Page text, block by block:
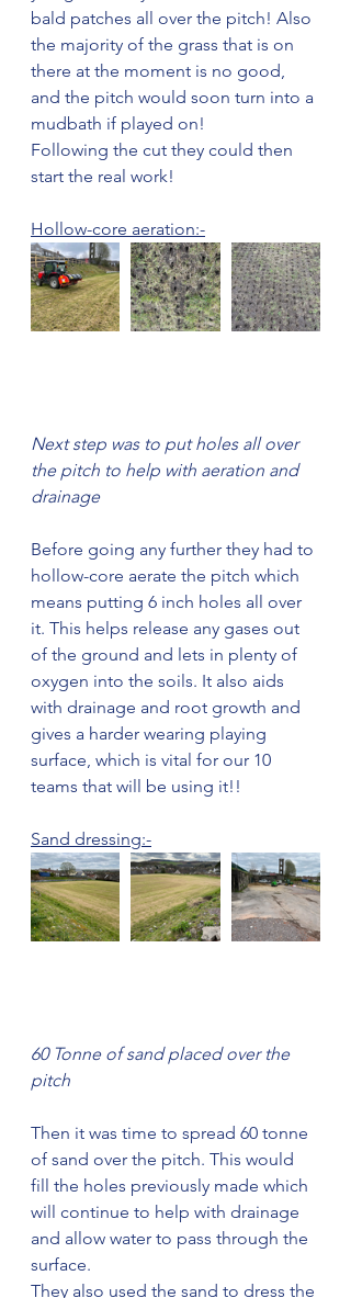
bald patches all over the pitch! Also
the majority of the grass that is on
there at the moment is no good,
and the pitch would soon turn into a
mudbath if played on!
Following the cut they could then
start the real work!
Hollow-core aeration:-
Next step was to put holes all over
the pitch to help with aeration and
drainage
Before going any further they had to
hollow-core aerate the pitch which
means putting 6 inch holes all over
it. This helps release any gases out
of the ground and lets in plenty of
oxygen into the soils. It also aids
with drainage and root growth and
gives a harder wearing playing
surface, which is vital for our 10
teams that will be using it!!
Sand dressing:-
60 Tonne of sand placed over the
pitch
Then it was time to spread 60 tonne
of sand over the pitch. This would
fill the holes previously made which
will continue to help with drainage
and allow water to pass through the
surface.
They also used the sand to dress the